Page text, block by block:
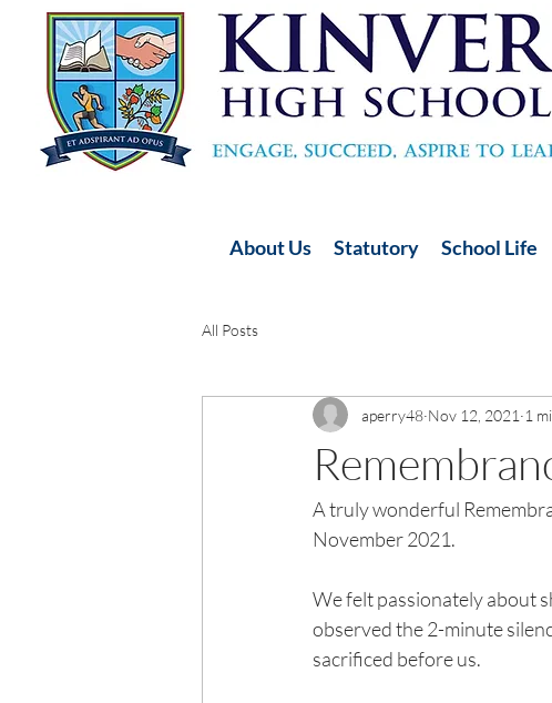
About Us Statutory School Life
All Posts
aperry48 Nov 12, 2021 1
A truly wonderful
November 2021.
We felt passionately about
observed the 2-minute
sacrificed before us.